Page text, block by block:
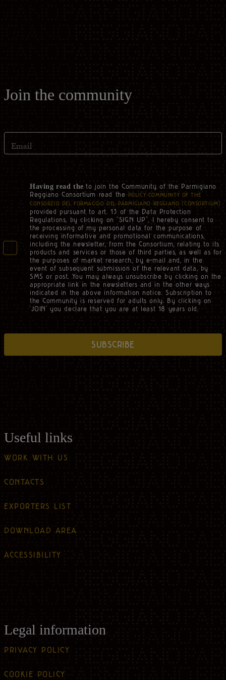
US
Join the community
Email
Having read theto join the Community of the Parmigiano
Reggiano Consortium read the
POLICY COMMUNITY OF THE
CONSORZIO DEL FORMAGGIO DEL PARMIGIANO REGGIANO (‘CONSORTIUM’)
provided pursuant to art. 13 of the Data Protection
Regulations, by clicking on “SIGN UP”, I hereby consent to
the processing of my personal data for the purpose of
receiving informative and promotional communications,
including the newsletter, from the Consortium, relating to its
products and services or those of third parties, as well as for
the purposes of market research, by e-mail and, in the
event of subsequent submission of the relevant data, by
SMS or post. You may always unsubscribe by clicking on the
appropriate link in the newsletters and in the other ways
indicated in the above information notice. Subscription to
the Community is reserved for adults only. By clicking on
‘JOIN’ you declare that you are at least 18 years old.
SUBSCRIBE
Useful links
WORK WITH US
CONTACTS
EXPORTERS LIST
DOWNLOAD AREA
ACCESSIBILITY
Legal information
PRIVACY POLICY
COOKIE POLICY